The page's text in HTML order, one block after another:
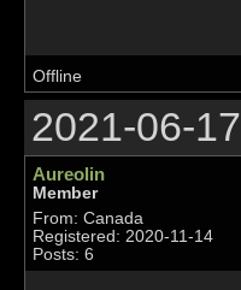
Offline
2021-06-
Aureolin
Member
From: Canada
Registered: 2020-11-14
Posts: 6